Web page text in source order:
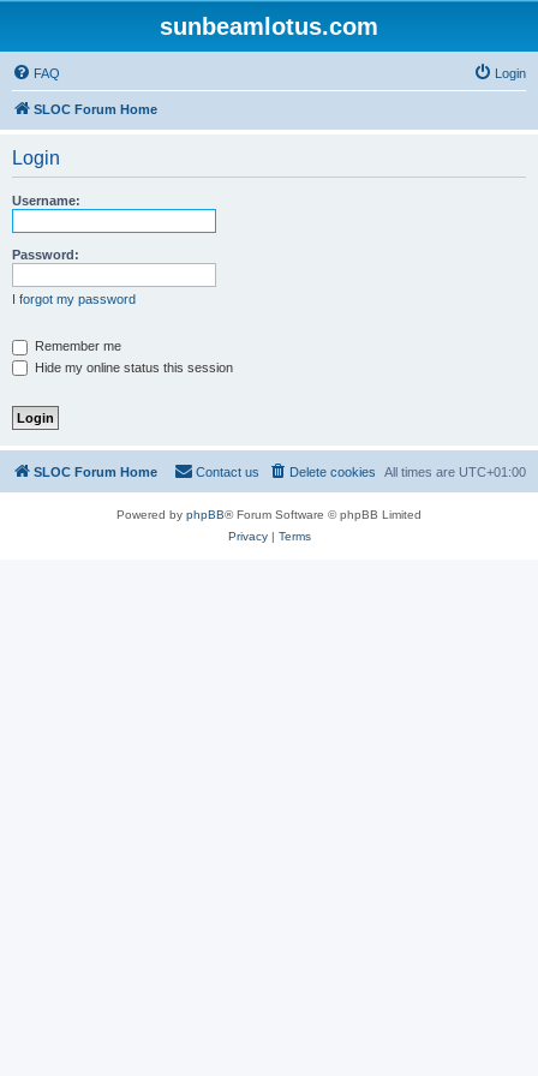
sunbeamlotus.com
FAQ Login
SLOC Forum Home
Login
Username:
Password:
I forgot my password
Remember me
Hide my online status this session
SLOC Forum Home All times are UTC+01:00
Delete cookies
Contact us
Powered by phpBB® Forum Software © phpBB Limited
Privacy| Terms